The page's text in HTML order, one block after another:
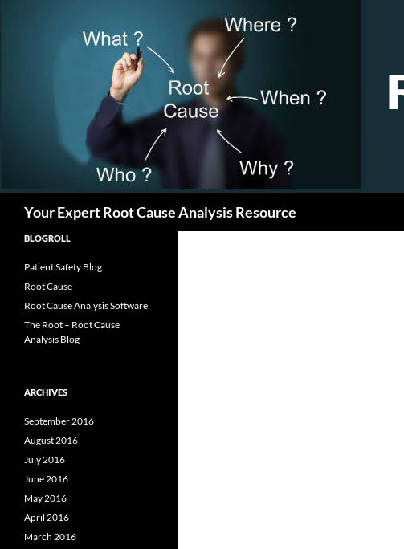
Your Expert Root Cause Analysis Resource
BLOGROLL
Patient Safety Blog
Root Cause
Root Cause Analysis Software
The Root – Root Cause
Analysis Blog
ARCHIVES
September 2016
August 2016
July 2016
June 2016
May 2016
April 2016
March 2016